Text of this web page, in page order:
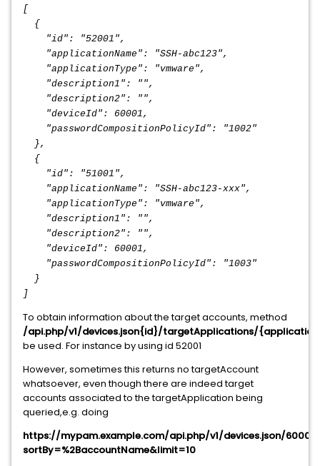
[
{
"id": "52001",
"applicationName": "SSH-abc123",
"applicationType": "vmware",
"description1": "",
"description2": "",
"deviceId": 60001,
"passwordCompositionPolicyId": "1002"
},
{
"id": "51001",
"applicationName": "SSH-abc123-xxx",
"applicationType": "vmware",
"description1": "",
"description2": "",
"deviceId": 60001,
"passwordCompositionPolicyId": "1003"
}
]
To obtain information about the target accounts, method
/api.php/v1/devices.json{id}/targetApplications/
be used. For instance by using id 52001
However, sometimes this returns no targetAccount
whatsoever, even though there are indeed target
accounts associated to the targetApplication being
queried,e.g. doing
https://mypam.example.com/api.php/v1/devices.json/
sortBy=%2BaccountName&limit=10